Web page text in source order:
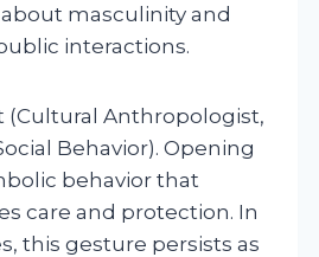
masculinity and
interactions.
(Cultural Anthropologist,
Behavior). Opening
behavior that
care and protection. In
this gesture persists as